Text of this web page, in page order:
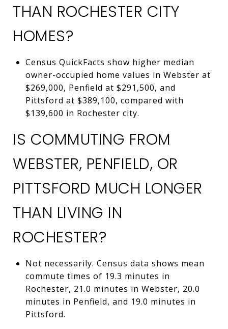
THAN ROCHESTER CITY
HOMES?
Census QuickFacts show higher median
owner-occupied home values in Webster at
$269,000, Penfield at $291,500, and
Pittsford at $389,100, compared with
$139,600 in Rochester city.
IS COMMUTING FROM
WEBSTER, PENFIELD, OR
PITTSFORD MUCH LONGER
THAN LIVING IN
ROCHESTER?
Not necessarily. Census data shows mean
commute times of 19.3 minutes in
Rochester, 21.0 minutes in Webster, 20.0
minutes in Penfield, and 19.0 minutes in
Pittsford.